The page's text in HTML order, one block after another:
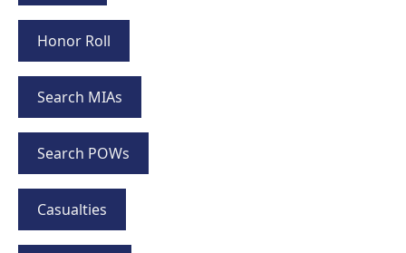
Honor Roll
Search MIAs
Search POWs
Casualties